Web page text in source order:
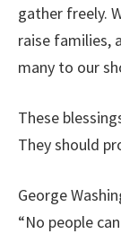
gather freely.
raise families,
many to our
These
They should
George
“No people